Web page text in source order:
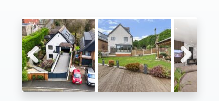
Previous
Previous Next